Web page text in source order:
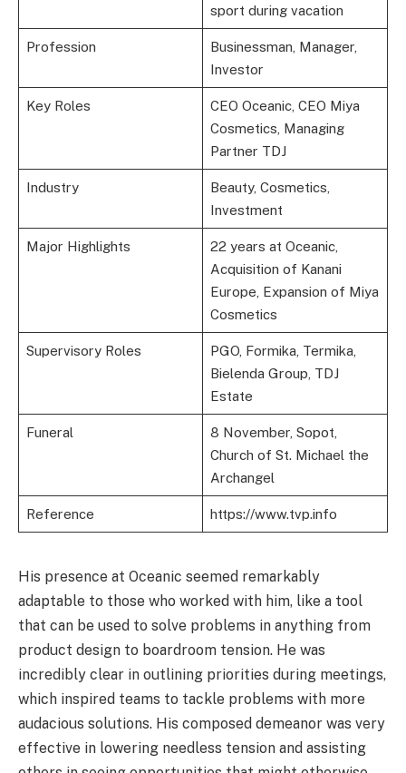
sport during vacation
Profession
Businessman, Manager,
Investor
Key Roles
CEO Oceanic, CEO Miya
Cosmetics, Managing
Partner TDJ
Industry
Beauty, Cosmetics,
Investment
Major Highlights
22 years at Oceanic,
Acquisition of Kanani
Europe, Expansion of Miya
Cosmetics
Supervisory Roles
PGO, Formika, Termika,
Bielenda Group, TDJ
Estate
Funeral
8 November, Sopot,
Church of St. Michael the
Archangel
Reference https://www.tvp.info
His presence at Oceanic seemed remarkably
adaptable to those who worked with him, like a tool
that can be used to solve problems in anything from
product design to boardroom tension. He was
incredibly clear in outlining priorities during meetings,
which inspired teams to tackle problems with more
audacious solutions. His composed demeanor was very
effective in lowering needless tension and assisting